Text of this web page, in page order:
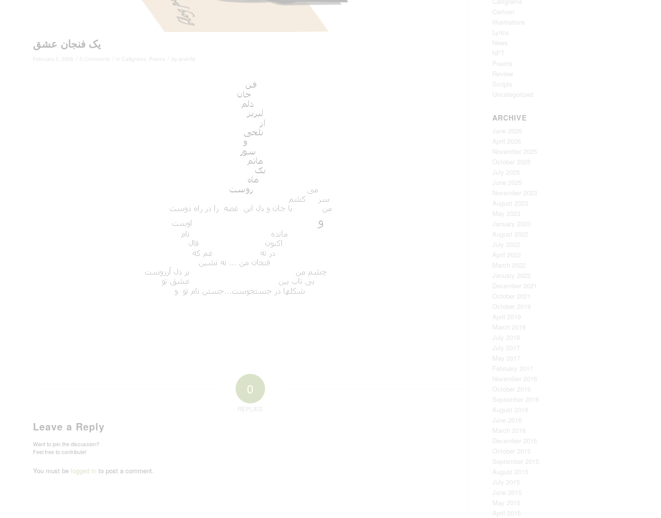
یک فنجان عشق
February 5, 2008 0 Comments in Calligrams Poems by arvinfld
0
REPLIES
Leave a Reply
Want to join the discussion?
Feel free to contribute!
You must be logged in to post a comment.
Cartoon
Illustrations
Lyrics
News
NFT
Poems
Review
Scripts
Uncategorized
ARCHIVE
June 2026
April 2026
November 2025
October 2025
July 2025
June 2025
November 2023
August 2023
May 2023
January 2023
August 2022
July 2022
April 2022
March 2022
January 2022
December 2021
October 2021
October 2019
April 2019
March 2019
July 2018
July 2017
May 2017
February 2017
November 2016
October 2016
September 2016
August 2016
June 2016
March 2016
December 2015
October 2015
September 2015
August 2015
July 2015
June 2015
May 2015
April 2015